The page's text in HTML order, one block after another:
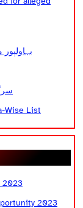
Wise List
2023
2023